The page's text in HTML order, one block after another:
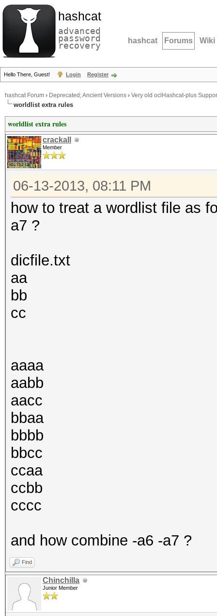
hashcat
advanced
password
recovery hashcat Forums Wiki
Hello There, Guest! Login Register
hashcat Forum › Deprecated; Ancient Versions › Very old oclHashcat-plus
worldlist extra rules
worldlist extra rules
crackall
Member
06-13-2013, 08:11 PM
how to treat a wordlist file as
a7 ?
dicfile.txt
aa
bb
cc
aaaa
aabb
aacc
bbaa
bbbb
bbcc
ccaa
ccbb
cccc
and how combine -a6 -a7 ?
Find
Chinchilla
Junior Member